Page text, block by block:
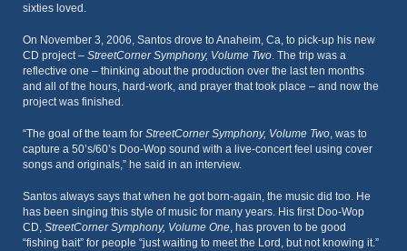
sixties loved.
On November 3, 2006, Santos drove to Anaheim, Ca, to pick-up his new
CD project – StreetCorner Symphony, Volume Two. The trip was a
reflective one – thinking about the production over the last ten months
and all of the hours, hard-work, and prayer that took place – and now the
project was finished.
“The goal of the team for StreetCorner Symphony, Volume Two, was to
capture a 50’s/60’s Doo-Wop sound with a live-concert feel using cover
songs and originals,” he said in an interview.
Santos always says that when he got born-again, the music did too. He
has been singing this style of music for many years. His first Doo-Wop
CD, StreetCorner Symphony, Volume One, has proven to be good
“fishing bait” for people “just waiting to meet the Lord, but not knowing it.”